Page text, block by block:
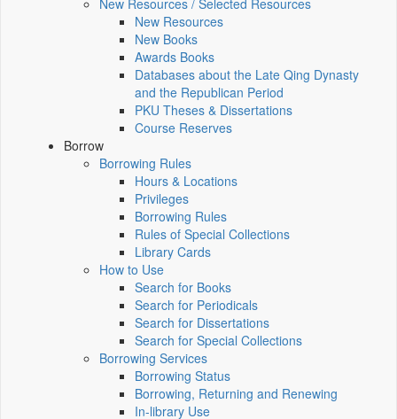
New Resources / Selected Resources
New Resources
New Books
Awards Books
Databases about the Late Qing Dynasty
and the Republican Period
PKU Theses & Dissertations
Course Reserves
Borrow
Borrowing Rules
Hours & Locations
Privileges
Borrowing Rules
Rules of Special Collections
Library Cards
How to Use
Search for Books
Search for Periodicals
Search for Dissertations
Search for Special Collections
Borrowing Services
Borrowing Status
Borrowing, Returning and Renewing
In-library Use